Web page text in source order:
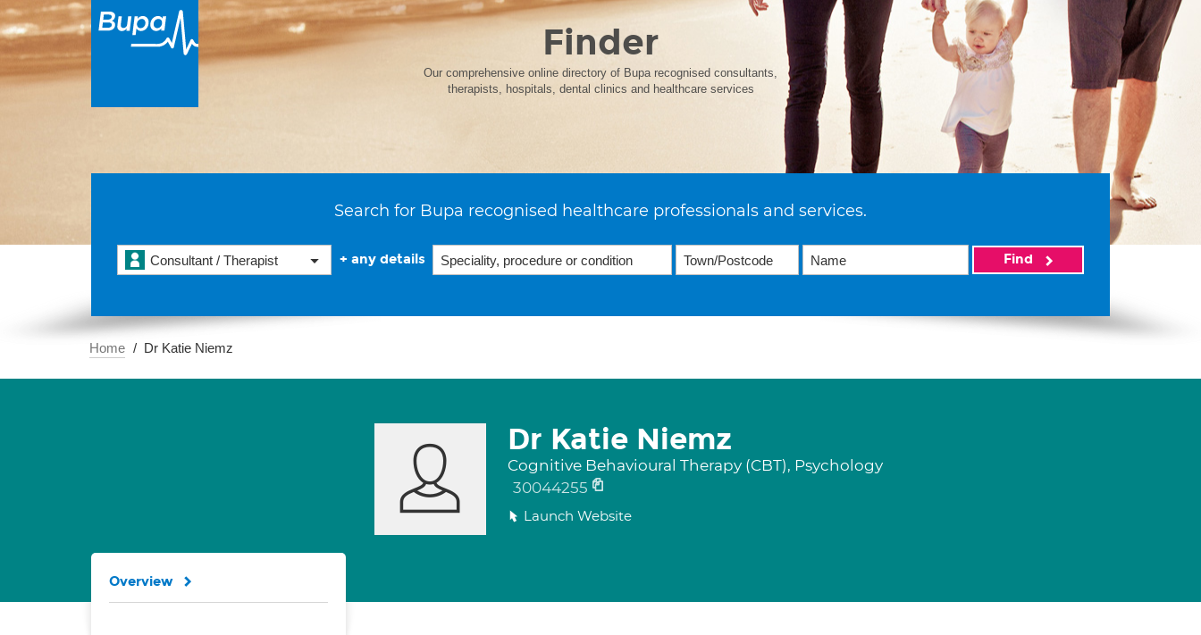
Finder
Our comprehensive online directory of Bupa recognised consultants,
therapists, hospitals, dental clinics and healthcare services
Search for Bupa recognised healthcare professionals and services.
Consultant / Therapist + any details Find
Home Dr Katie Niemz
Dr Katie Niemz
Cognitive Behavioural Therapy (CBT), Psychology
30044255
Launch Website
Overview